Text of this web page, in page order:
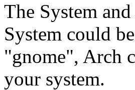
The System
System could
"gnome", Arch
your system.